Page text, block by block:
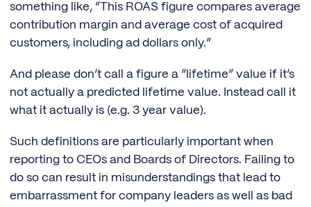
something like, “This ROAS figure compares average
contribution margin and average cost of acquired
customers, including ad dollars only.”
And please don’t call a figure a “lifetime” value if it’s
not actually a predicted lifetime value. Instead call it
what it actually is (e.g. 3 year value).
Such definitions are particularly important when
reporting to CEOs and Boards of Directors. Failing to
do so can result in misunderstandings that lead to
embarrassment for company leaders as well as bad